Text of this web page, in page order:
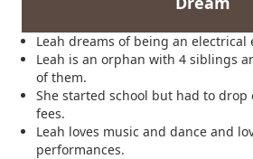
Leah dreams of being an electrical
Leah is an orphan with 4 siblings
of them.
She started school but had to drop
fees.
Leah loves music and dance and
performances.